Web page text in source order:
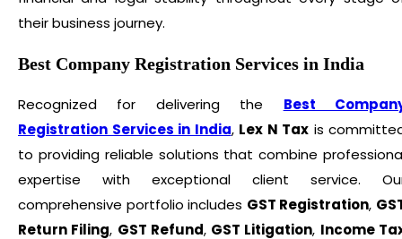
their business journey.
Best Company Registration Services in India
Recognized for delivering the Best
Registration Services in India, Lex N Tax is
to providing reliable solutions that combine
expertise with exceptional client service.
comprehensive portfolio includes GST Registration,
Return Filing, GST Refund, GST Litigation, Income